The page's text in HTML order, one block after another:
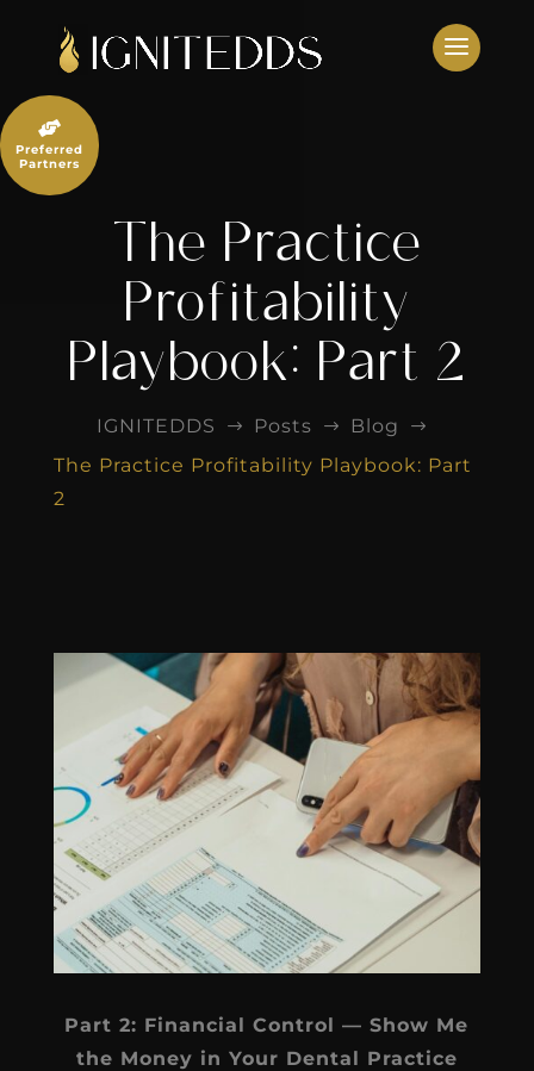
content
The Practice
Profitability
Playbook: Part 2
IGNITEDDS $ Posts $ Blog $
The Practice Profitability Playbook: Part
2
Part 2: Financial Control — Show Me
the Money in Your Dental Practice

Preferred
Partners